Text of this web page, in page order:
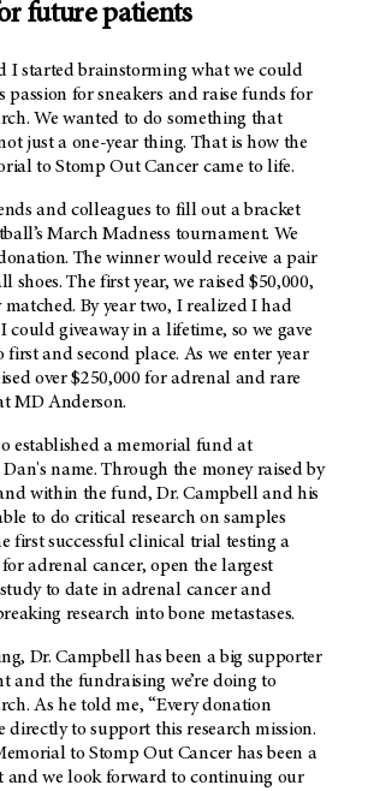
future patients
I started brainstorming what we could
passion for sneakers and raise funds for
We wanted to do something that
just a one-year thing. That is how the
to Stomp Out Cancer came to life.
and colleagues to fill out a bracket
March Madness tournament. We
The winner would receive a pair
shoes. The first year, we raised $50,000,
By year two, I realized I had
could giveaway in a lifetime, so we gave
first and second place. As we enter year
over $250,000 for adrenal and rare
MD Anderson.
established a memorial fund at
Dan's name. Through the money raised by
within the fund, Dr. Campbell and his
to do critical research on samples
first successful clinical trial testing a
adrenal cancer, open the largest
to date in adrenal cancer and
research into bone metastases.
Dr. Campbell has been a big supporter
and the fundraising we’re doing to
As he told me, “Every donation
directly to support this research mission.
to Stomp Out Cancer has been a
and we look forward to continuing our